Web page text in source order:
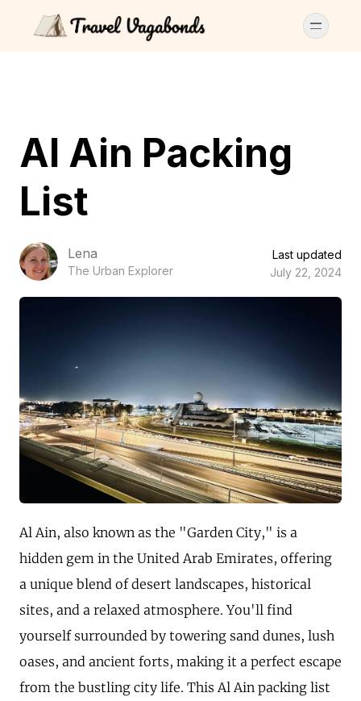
Al Ain Packing
List
Lena
The Urban Explorer
Last updated
July 22, 2024
Al Ain, also known as the "Garden City," is a
hidden gem in the United Arab Emirates, offering
a unique blend of desert landscapes, historical
sites, and a relaxed atmosphere. You'll find
yourself surrounded by towering sand dunes, lush
oases, and ancient forts, making it a perfect escape
from the bustling city life. This Al Ain packing list